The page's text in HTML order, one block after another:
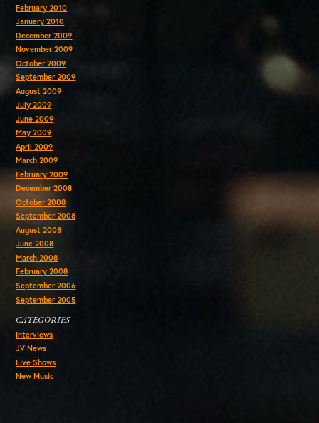
February 2010
January 2010
December 2009
November 2009
October 2009
September 2009
August 2009
July 2009
June 2009
May 2009
April 2009
March 2009
February 2009
December 2008
October 2008
September 2008
August 2008
June 2008
March 2008
February 2008
September 2006
September 2005
CATEGORIES
Interviews
JV News
Live Shows
New Music